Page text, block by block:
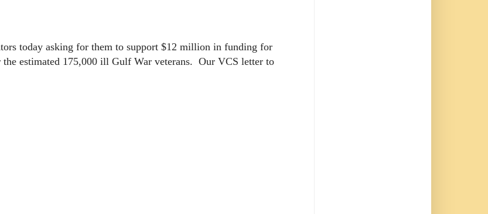
today asking for them to support $12 million in funding for
the estimated 175,000 ill Gulf War veterans. Our VCS letter to